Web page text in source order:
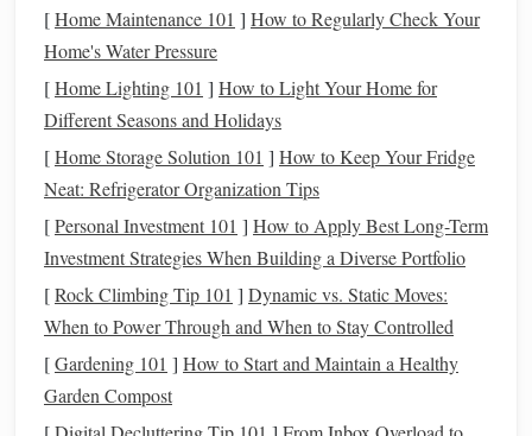
B. CutUnnecessary Expenses
Uncertainty often brings about a need to prioritize. Review
all of your expenses, and ask yourself: What are the
essentials, and what can be reduced or eliminated?
Non-Essential Spending: These are expenses that
aren't necessary for daily living. They might include
eating out
subscription services , or luxury
purchases.
can free up criticalfunds.
Non-EssentialSubscriptions:Subscriptionsfor
streaming services,gym memberships, or other
entertainment
[Home Maintenance 101 ] How to Regularly Check Your
Home's Water Pressure
[Home Lighting 101 ] How to Light Your Home for
Different Seasons and Holidays
[Home Storage Solution 101 ] How to Keep Your Fridge
Neat: Refrigerator Organization Tips
[Personal Investment 101 ] How to Apply Best Long-Term
Investment Strategies When Building a Diverse Portfolio
[Rock Climbing Tip 101 ] Dynamic vs. Static Moves:
When to Power Through and When to Stay Controlled
[Gardening 101 ] How to Start and Maintain a Healthy
Garden Compost